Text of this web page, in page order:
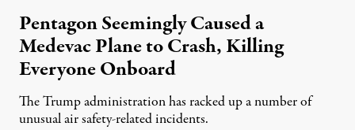
Pentagon Seemingly Caused a
Medevac Plane to Crash, Killing
Everyone Onboard
The Trump administration has racked up a number of
unusual air safety-related incidents.